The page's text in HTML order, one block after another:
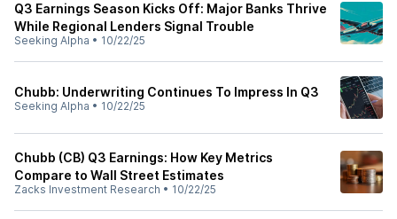
Q3 Earnings Season Kicks Off: Major Banks Thrive
While Regional Lenders Signal Trouble
Seeking Alpha • 10/22/25
Chubb: Underwriting Continues To Impress In Q3
Seeking Alpha • 10/22/25
Chubb (CB) Q3 Earnings: How Key Metrics
Compare to Wall Street Estimates
Zacks Investment Research • 10/22/25